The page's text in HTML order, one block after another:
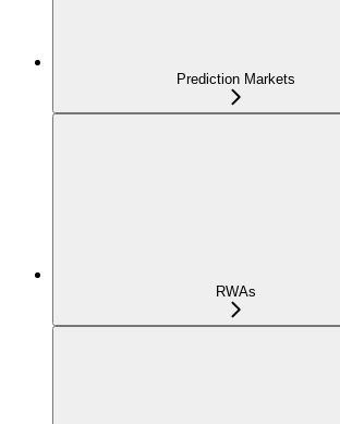
Prediction Markets
RWAs